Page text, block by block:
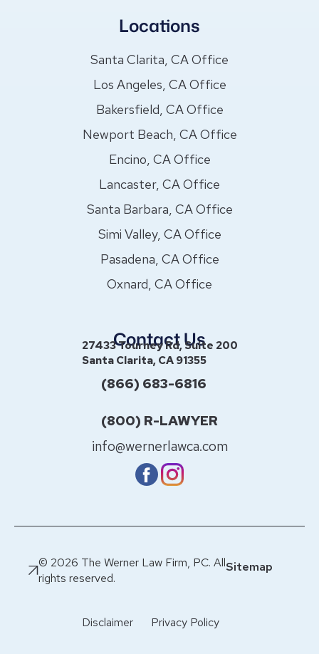
Locations
Santa Clarita, CA Office
Los Angeles, CA Office
Bakersfield, CA Office
Newport Beach, CA Office
Encino, CA Office
Lancaster, CA Office
Santa Barbara, CA Office
Simi Valley, CA Office
Pasadena, CA Office
Oxnard, CA Office
Contact Us
27433 Tourney Rd, Suite 200
Santa Clarita, CA 91355
(866) 683-6816
(800) R-LAWYER
info@wernerlawca.com
© 2026 The Werner Law Firm, PC. All
rights reserved.
Sitemap
Disclaimer Privacy Policy